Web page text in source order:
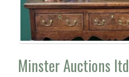
Minster Auctions ltd